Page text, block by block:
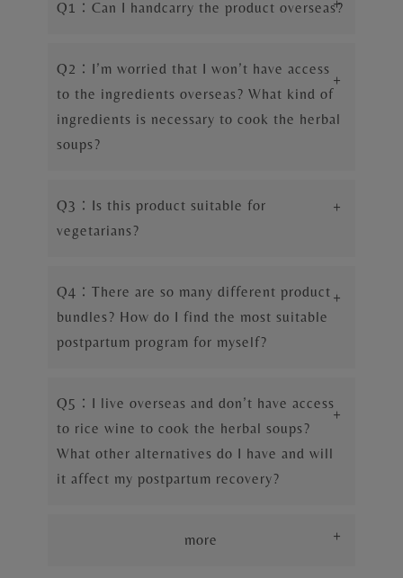
Q1：Can I handcarry the product overseas?
Q2：I’m worried that I won’t have access
to the ingredients overseas? What kind of
ingredients is necessary to cook the herbal
soups?
+
Q3：Is this product suitable for
vegetarians?
+
Q4：There are so many different product
bundles? How do I find the most suitable
postpartum program for myself?
+
Q5：I live overseas and don’t have access
to rice wine to cook the herbal soups?
What other alternatives do I have and will
it affect my postpartum recovery?
+
more +